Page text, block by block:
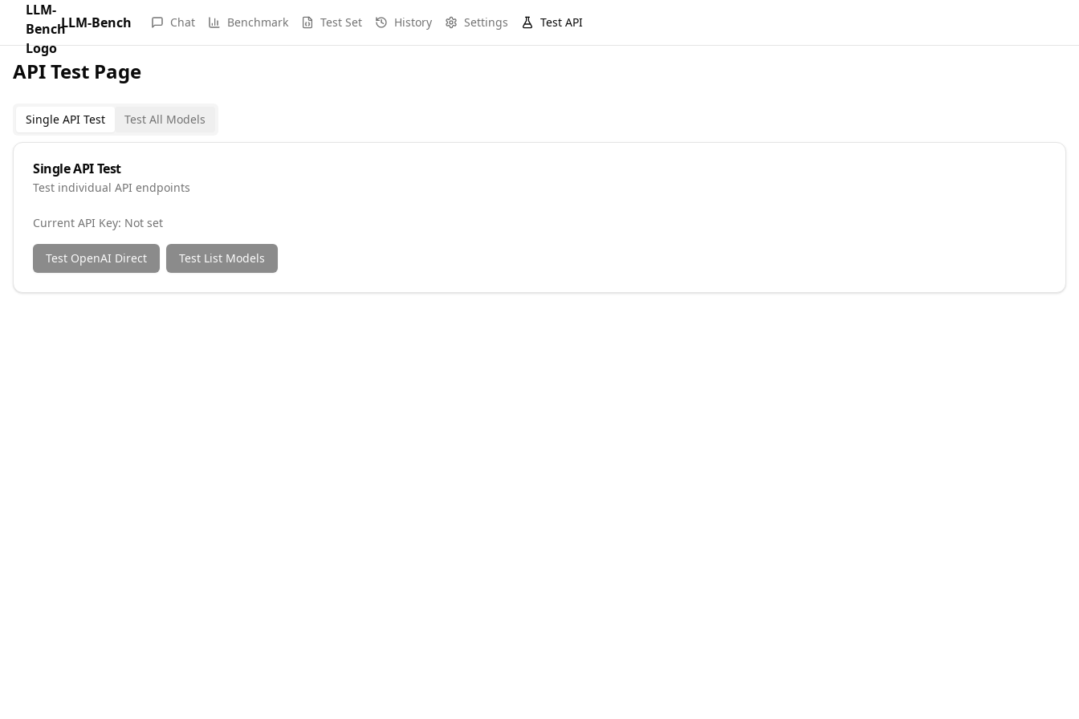
LLM-Bench Chat Benchmark Test Set History Settings Test API
API Test Page
Single API Test Test All Models
Single API Test
Test individual API endpoints
Current API Key: Not set
Test OpenAI Direct Test List Models